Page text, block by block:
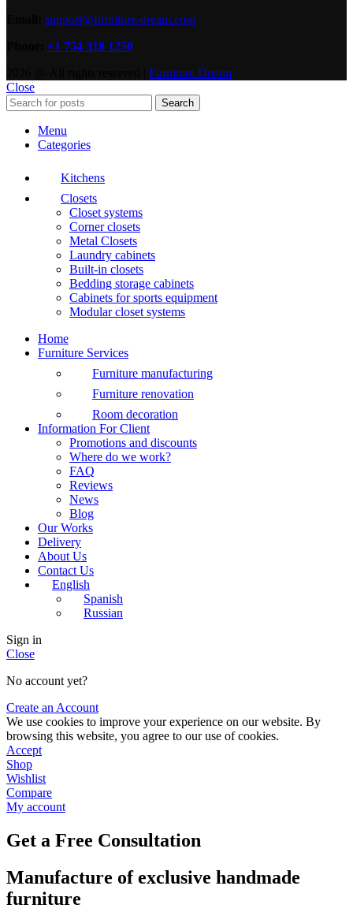
support@furniture-dream.com
+1 754 318 1250
Furniture Dream
Close
Search
Menu
Categories
Kitchens
Closets
Closet systems
Corner closets
Metal Closets
Laundry cabinets
Built-in closets
Bedding storage cabinets
Cabinets for sports equipment
Modular closet systems
Home
Furniture Services
Furniture manufacturing
Furniture renovation
Room decoration
Information For Client
Promotions and discounts
Where do we work?
FAQ
Reviews
News
Blog
Our Works
Delivery
About Us
Contact Us
English
Spanish
Russian
Sign in
Close
No account yet?
Create an Account
We use cookies to improve your experience on our website. By
browsing this website, you agree to our use of cookies.
Accept
Shop
Wishlist
Compare
My account
Get a Free Consultation
Manufacture of exclusive handmade
furniture